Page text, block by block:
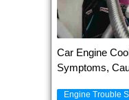
Car Engine
Symptoms,
Engine Trouble